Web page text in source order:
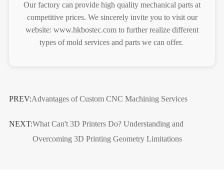
Our factory can provide high quality mechanical parts at
competitive prices. We sincerely invite you to visit our
website: www.hkbostec.com to further realize different
types of mold services and parts we can offer.
PREV:Advantages of Custom CNC Machining Services
NEXT:What Can't 3D Printers Do? Understanding and
Overcoming 3D Printing Geometry Limitations